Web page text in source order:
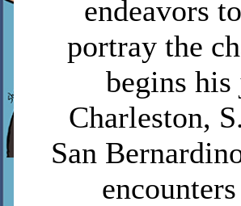
endeavors
portray the
begins
Charleston,
San